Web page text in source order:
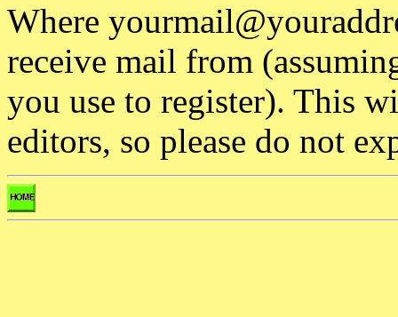
Where
receive mail from
you use to register). This
editors, so please do not